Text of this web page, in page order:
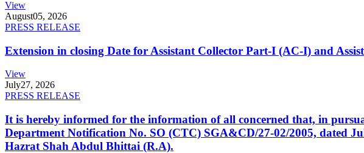
View
August05, 2026
PRESS RELEASE
Extension in closing Date for Assistant Collector Part-I (AC-I) and
View
July27, 2026
PRESS RELEASE
It is hereby informed for the information of all concerned that, in
Department Notification No. SO (CTC) SGA&CD/27-02/2005, dated
Hazrat Shah Abdul Bhittai (R.A).